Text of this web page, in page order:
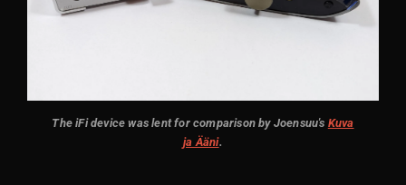
The iFi device was lent for comparison by Joensuu's Kuva
ja Ääni.